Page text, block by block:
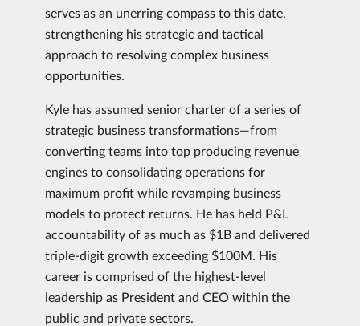
serves as an unerring compass to this date,
strengthening his strategic and tactical
approach to resolving complex business
opportunities.
Kyle has assumed senior charter of a series of
strategic business transformations—from
converting teams into top producing revenue
engines to consolidating operations for
maximum profit while revamping business
models to protect returns. He has held P&L
accountability of as much as $1B and delivered
triple-digit growth exceeding $100M. His
career is comprised of the highest-level
leadership as President and CEO within the
public and private sectors.